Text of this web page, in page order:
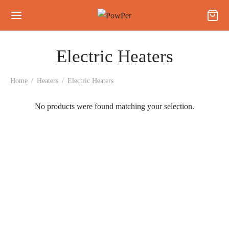
Electric Heaters
Home / Heaters / Electric Heaters
No products were found matching your selection.